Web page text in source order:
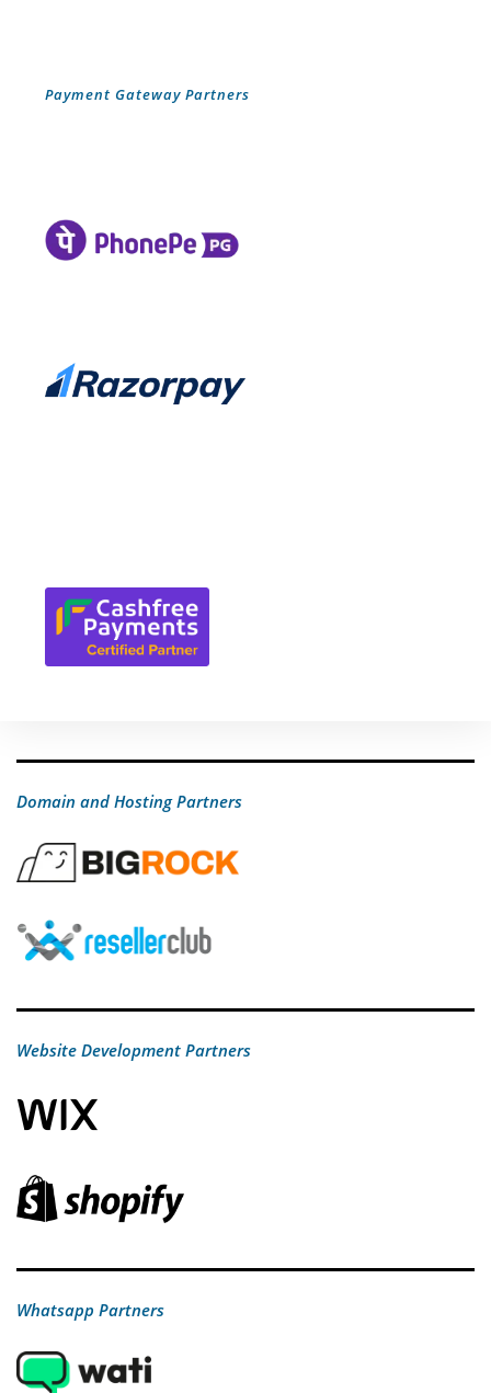
Payment Gateway Partners
Domain and Hosting Partners
Website Development Partners
Whatsapp Partners